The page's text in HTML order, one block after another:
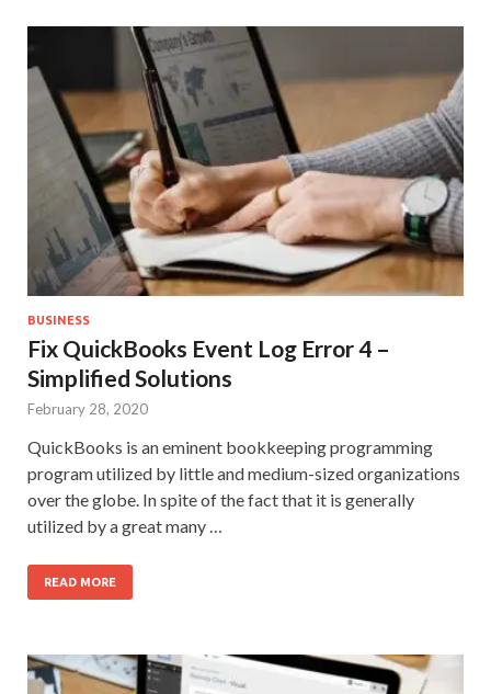
BUSINESS
Fix QuickBooks Event Log Error 4 –
Simplified Solutions
February 28, 2020
QuickBooks is an eminent bookkeeping programming
program utilized by little and medium-sized organizations
over the globe. In spite of the fact that it is generally
utilized by a great many …
READ MORE